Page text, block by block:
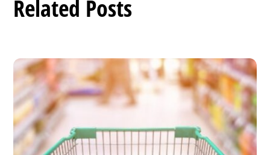
Related Posts